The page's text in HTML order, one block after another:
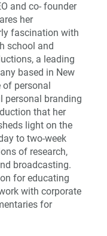
and co- founder
her
fascination with
school and
a leading
based in New
personal
personal branding
that her
light on the
to two-week
of research,
broadcasting.
for educating
with corporate
for